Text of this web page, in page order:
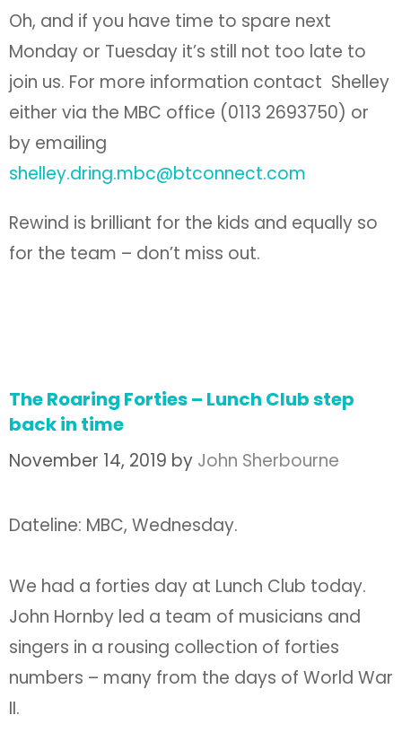
Oh, and if you have time to spare next
Monday or Tuesday it’s still not too late to
join us. For more information contact Shelley
either via the MBC office (0113 2693750) or
by emailing
shelley.dring.mbc@btconnect.com
Rewind is brilliant for the kids and equally so
for the team – don’t miss out.
The Roaring Forties – Lunch Club step
back in time
November 14, 2019 by John Sherbourne
Dateline: MBC, Wednesday.
We had a forties day at Lunch Club today.
John Hornby led a team of musicians and
singers in a rousing collection of forties
numbers – many from the days of World War
II.